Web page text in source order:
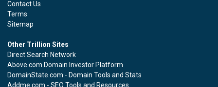
Contact Us
Terms
Sitemap
Other Trillion Sites
Direct Search Network
Above.com Domain Investor Platform
DomainState.com - Domain Tools and Stats
Addme.com - SEO Tools and Resources